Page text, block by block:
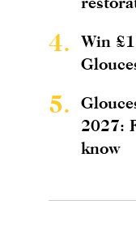
4.
Win
5.
2027:
know